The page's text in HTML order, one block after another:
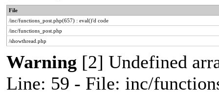
File
/inc/functions_post.php(657) : eval()'d code
/inc/functions_post.php
/showthread.php
Warning [2] Undefined
Line: 59 - File: inc/